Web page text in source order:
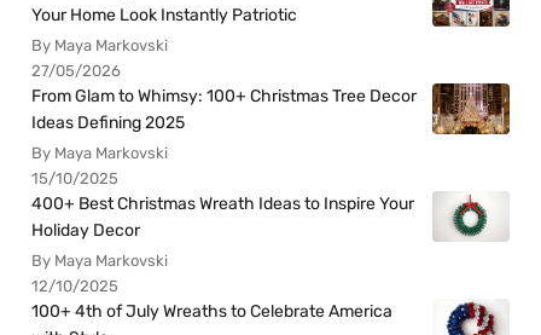
Your Home Look Instantly Patriotic
By Maya Markovski
27/05/2026
From Glam to Whimsy: 100+ Christmas Tree Decor
Ideas Defining 2025
By Maya Markovski
15/10/2025
400+ Best Christmas Wreath Ideas to Inspire Your
Holiday Decor
By Maya Markovski
12/10/2025
100+ 4th of July Wreaths to Celebrate America